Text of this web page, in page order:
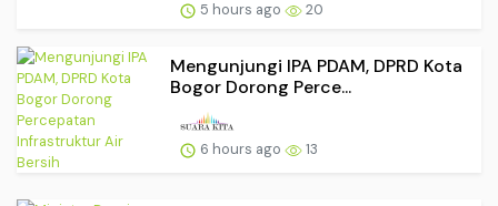
5 hours ago 20
Mengunjungi IPA PDAM, DPRD Kota
Bogor Dorong Perce...
6 hours ago 13